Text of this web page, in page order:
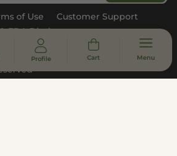
Profile Cart Menu
of Use
Customer Support
FDA Disclosure